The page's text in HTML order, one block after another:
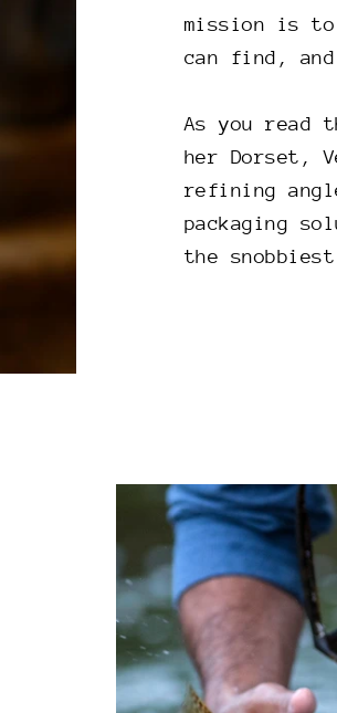
mission is to
can find,
As you read
her Dorset,
refining
packaging
the